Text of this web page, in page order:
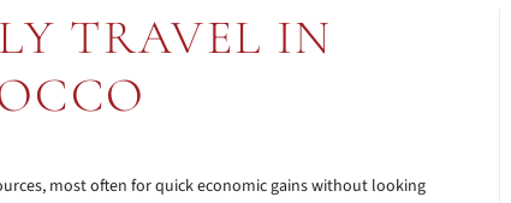
TRAVEL IN
most often for quick economic gains without looking